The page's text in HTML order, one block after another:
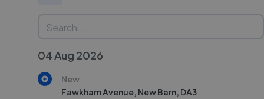
04 Aug 2026
New
Fawkham Avenue, New Barn, DA3